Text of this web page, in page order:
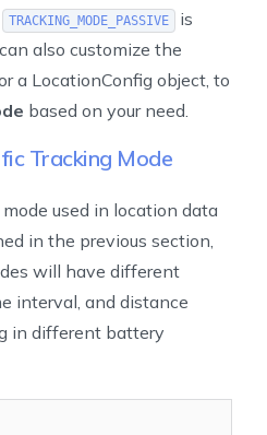
TRACKING_MODE_PASSIVE is
also customize the
a LocationConfig object, to
based on your need.
Tracking Mode
used in location data
in the previous section,
will have different
interval, and distance
in different battery